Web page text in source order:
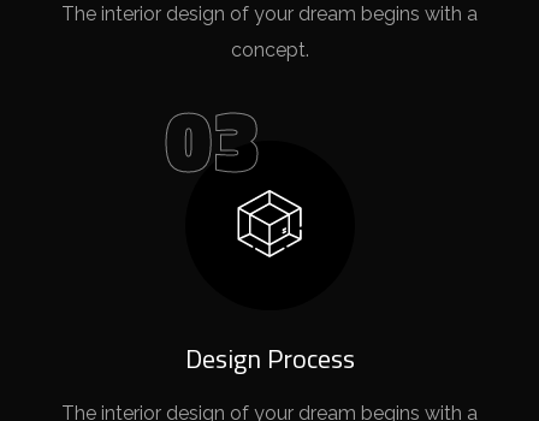
The interior design of your dream begins with a
concept.
03
Design Process
The interior design of your dream begins with a